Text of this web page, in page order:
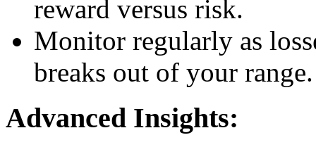
reward versus risk.
Monitor regularly as
breaks out of your range.
Advanced Insights: